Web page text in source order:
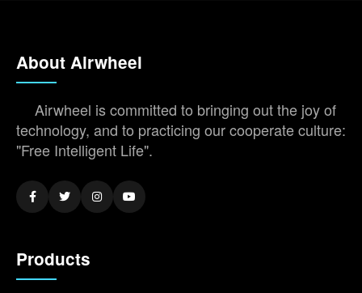
About Airwheel
Airwheel is committed to bringing out the joy of
technology, and to practicing our cooperate culture:
"Free Intelligent Life".
Products